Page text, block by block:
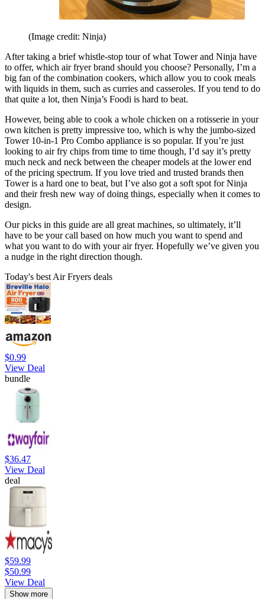
(Image credit: Ninja)
After taking a brief whistle-stop tour of what Tower and Ninja have
to offer, which air fryer brand should you choose? Personally, I’m a
big fan of the combination cookers, which allow you to cook meals
with liquids in them, such as curries and casseroles. If you tend to do
that quite a lot, then Ninja’s Foodi is hard to beat.
However, being able to cook a whole chicken on a rotisserie in your
own kitchen is pretty impressive too, which is why the jumbo-sized
Tower 10-in-1 Pro Combo appliance is so popular. If you’re just
looking to air fry chips from time to time though, I’d say it’s pretty
much neck and neck between the cheaper models at the lower end
of the pricing spectrum. If you love tried and trusted brands then
Tower is a hard one to beat, but I’ve also got a soft spot for Ninja
and their fresh new way of doing things, especially when it comes to
design.
Our picks in this guide are all great machines, so ultimately, it’ll
have to be your call based on how much you want to spend and
what you want to do with your air fryer. Hopefully we’ve given you
a nudge in the right direction though.
Today's best Air Fryers deals
$0.99
View Deal
bundle
$36.47
View Deal
deal
$59.99
$50.99
View Deal
Show more